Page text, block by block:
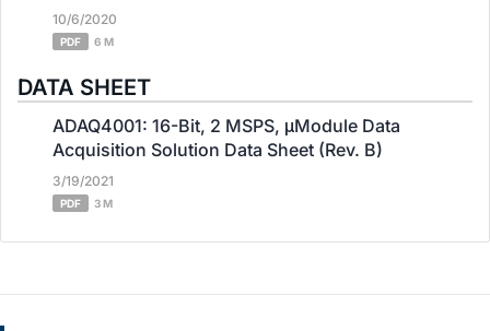
10/6/2020
PDF 6 M
DATA SHEET
ADAQ4001: 16-Bit, 2 MSPS, μModule Data
Acquisition Solution Data Sheet (Rev. B)
3/19/2021
PDF 3 M